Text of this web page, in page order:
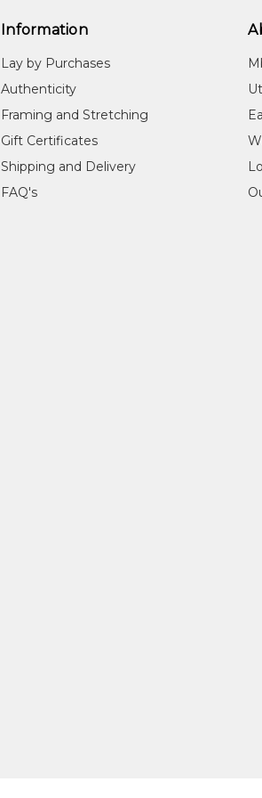
Information
Lay by Purchases
Authenticity
Framing and Stretching
Gift Certificates
Shipping and Delivery
FAQ's